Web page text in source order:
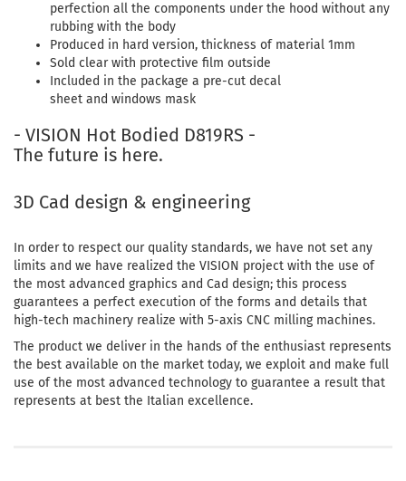
perfection all the components under the hood without any
rubbing with the body
Produced in hard version, thickness of material 1mm
Sold clear with protective film outside
Included in the package a pre-cut decal
sheet and windows mask
- VISION Hot Bodied D819RS -
The future is here.
3D Cad design & engineering
In order to respect our quality standards, we have not set any
limits and we have realized the VISION project with the use of
the most advanced graphics and Cad design; this process
guarantees a perfect execution of the forms and details that
high-tech machinery realize with 5-axis CNC milling machines.
The product we deliver in the hands of the enthusiast represents
the best available on the market today, we exploit and make full
use of the most advanced technology to guarantee a result that
represents at best the Italian excellence.